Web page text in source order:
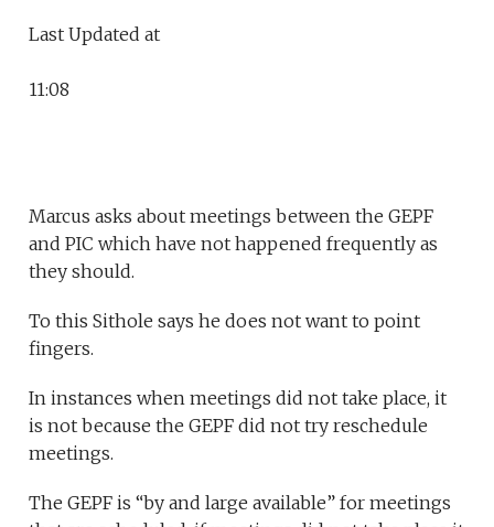
Last Updated at
11:08
Marcus asks about meetings between the GEPF
and PIC which have not happened frequently as
they should.
To this Sithole says he does not want to point
fingers.
In instances when meetings did not take place, it
is not because the GEPF did not try reschedule
meetings.
The GEPF is “by and large available” for meetings